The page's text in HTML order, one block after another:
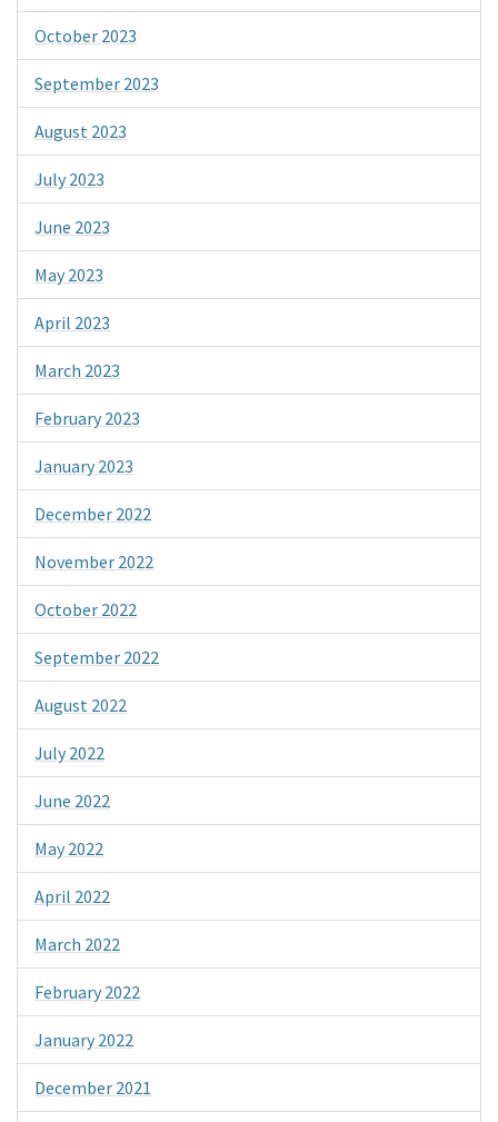
October 2023
September 2023
August 2023
July 2023
June 2023
May 2023
April 2023
March 2023
February 2023
January 2023
December 2022
November 2022
October 2022
September 2022
August 2022
July 2022
June 2022
May 2022
April 2022
March 2022
February 2022
January 2022
December 2021